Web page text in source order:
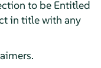
to be Entitled
in title with any